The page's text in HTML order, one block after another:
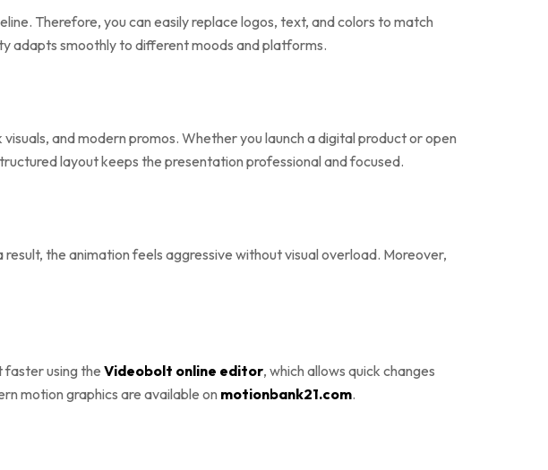
Therefore, you can easily replace logos, text, and colors to match
adapts smoothly to different moods and platforms.
and modern promos. Whether you launch a digital product or open
layout keeps the presentation professional and focused.
the animation feels aggressive without visual overload. Moreover,
using the Videobolt online editor, which allows quick changes
motion graphics are available on motionbank21.com.